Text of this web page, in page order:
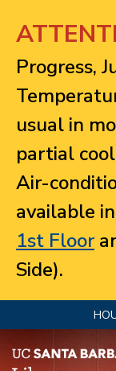
Progress,
usual in
partial
Air-
available
1st Floor
Side).